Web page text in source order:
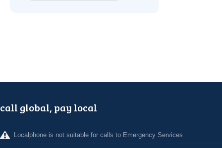
call global, pay local
Localphone is not suitable for calls to Emergency Services